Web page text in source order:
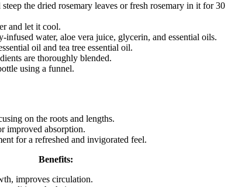
the dried rosemary leaves or fresh rosemary in it for 30
and let it cool.
infused water, aloe vera juice, glycerin, and essential oils.
oil and tea tree essential oil.
are thoroughly blended.
using a funnel.
on the roots and lengths.
improved absorption.
for a refreshed and invigorated feel.
Benefits:
improves circulation.